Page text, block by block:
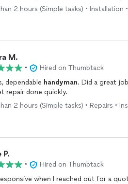
2 hours (Simple tasks) • Installation
M.
•
Hired on Thumbtack
dependable handyman. Did a great
repair done quickly.
2 hours (Simple tasks) • Repairs •
P.
•
Hired on Thumbtack
when I reached out for a